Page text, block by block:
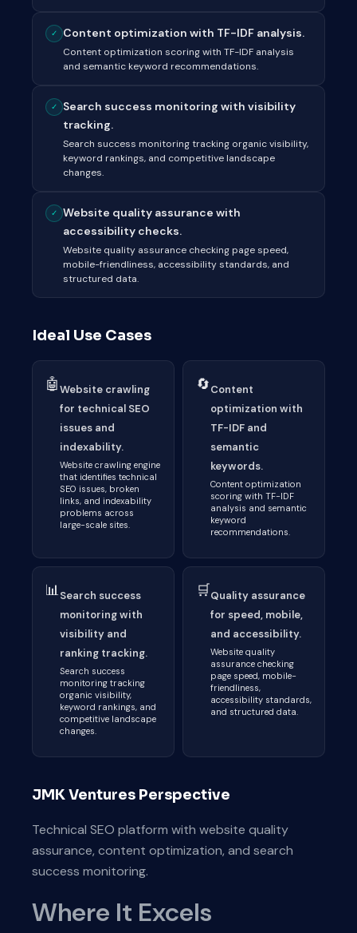
✓ Content optimization with TF-IDF analysis.
Content optimization scoring with TF-IDF analysis
and semantic keyword recommendations.
✓
Search success monitoring with visibility
tracking.
Search success monitoring tracking organic visibility,
keyword rankings, and competitive landscape
changes.
✓
Website quality assurance with
accessibility checks.
Website quality assurance checking page speed,
mobile-friendliness, accessibility standards, and
structured data.
Ideal Use Cases
🤖Website crawling
for technical SEO
issues and
indexability.
Website crawling engine
that identifies technical
SEO issues, broken
links, and indexability
problems across
large-scale sites.
🔄Content
optimization with
TF-IDF and
semantic
keywords.
Content optimization
scoring with TF-IDF
analysis and semantic
keyword
recommendations.
📊Search success
monitoring with
visibility and
ranking tracking.
Search success
monitoring tracking
organic visibility,
keyword rankings, and
competitive landscape
changes.
🛒Quality assurance
for speed, mobile,
and accessibility.
Website quality
assurance checking
page speed, mobile-
friendliness,
accessibility standards,
and structured data.
JMK Ventures Perspective
Technical SEO platform with website quality
assurance, content optimization, and search
success monitoring.
Where It Excels